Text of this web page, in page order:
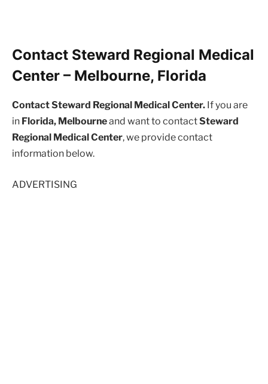
Contact Steward Regional Medical
Center – Melbourne, Florida
Contact Steward Regional Medical Center. If you are
in Florida, Melbourneand want to contactSteward
Regional Medical Center, we provide contact
information below.
ADVERTISING